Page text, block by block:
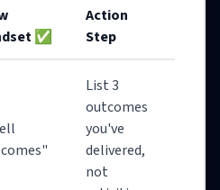
✅
Action
Step
List 3
outcomes
you've
delivered,
not